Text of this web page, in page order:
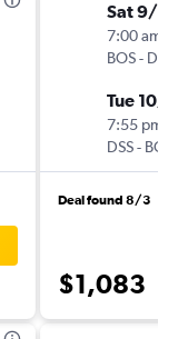
Sat 9/12
7:00 am
BOS- DSS
Tue 10/
7:55 pm
DSS- BOS
Deal found 8/3
$1,083